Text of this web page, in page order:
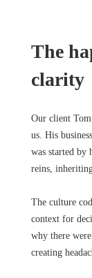
The
clarity
Our client Tom
us. His
was started by
reins,
The culture
context for
why there
creating